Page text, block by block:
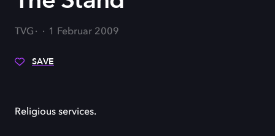
TVG 1 Februar 2009
SAVE
Religious services.